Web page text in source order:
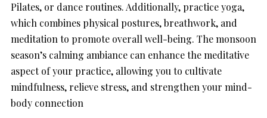
Pilates, or dance routines. Additionally, practice yoga,
which combines physical postures, breathwork, and
meditation to promote overall well-being. The monsoon
season’s calming ambiance can enhance the meditative
aspect of your practice, allowing you to cultivate
mindfulness, relieve stress, and strengthen your mind-
body connection